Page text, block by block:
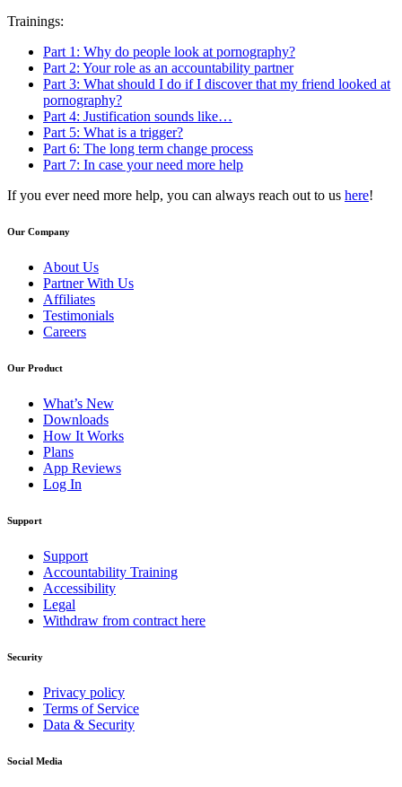
Trainings:
Part 1: Why do people look at pornography?
Part 2: Your role as an accountability partner
Part 3: What should I do if I discover that my friend looked at
pornography?
Part 4: Justification sounds like…
Part 5: What is a trigger?
Part 6: The long term change process
Part 7: In case your need more help
If you ever need more help, you can always reach out to us here!
Our Company
About Us
Partner With Us
Affiliates
Testimonials
Careers
Our Product
What’s New
Downloads
How It Works
Plans
App Reviews
Log In
Support
Support
Accountability Training
Accessibility
Legal
Withdraw from contract here
Security
Privacy policy
Terms of Service
Data & Security
Social Media